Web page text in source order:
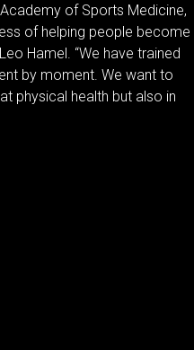
of Sports Medicine,
of helping people become
Hamel. “We have trained
by moment. We want to
physical health but also in